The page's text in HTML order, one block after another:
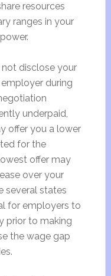
resources
ranges in your
disclose your
during
underpaid,
offer you a lower
for the
offer may
over your
several states
for employers to
prior to making
the wage gap